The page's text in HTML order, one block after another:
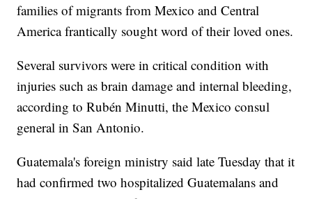
families of migrants from Mexico and Central
America frantically sought word of their loved ones.
Several survivors were in critical condition with
injuries such as brain damage and internal bleeding,
according to Rubén Minutti, the Mexico consul
general in San Antonio.
Guatemala's foreign ministry said late Tuesday that it
had confirmed two hospitalized Guatemalans and